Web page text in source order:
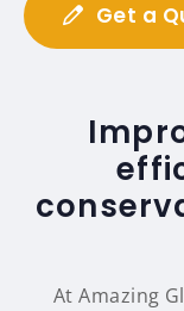
Get a
At Amazing